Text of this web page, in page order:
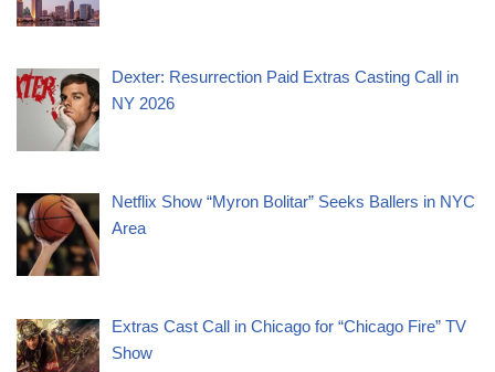
Dexter: Resurrection Paid Extras Casting Call in
NY 2026
Netflix Show “Myron Bolitar” Seeks Ballers in NYC
Area
Extras Cast Call in Chicago for “Chicago Fire” TV
Show